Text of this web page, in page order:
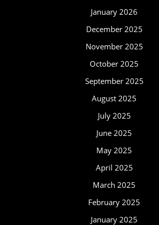
January 2026
December 2025
November 2025
October 2025
September 2025
August 2025
July 2025
June 2025
May 2025
April 2025
March 2025
February 2025
January 2025